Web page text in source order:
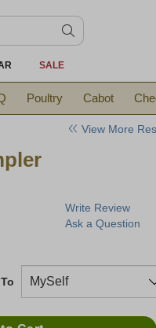
SALE
Poultry Cabot
View More
Write Review
Ask a Question